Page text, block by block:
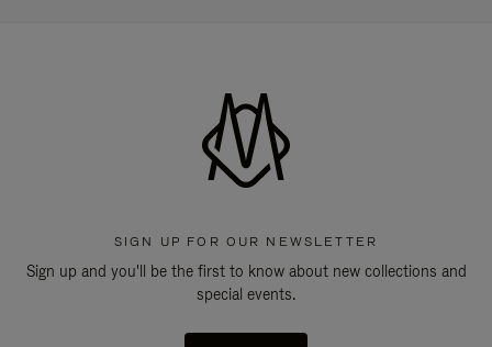
SIGN UP FOR OUR NEWSLETTER
Sign up and you'll be the first to know about new collections and
special events.